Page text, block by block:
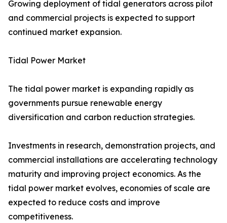
Growing deployment of tidal generators across pilot
and commercial projects is expected to support
continued market expansion.
Tidal Power Market
The tidal power market is expanding rapidly as
governments pursue renewable energy
diversification and carbon reduction strategies.
Investments in research, demonstration projects, and
commercial installations are accelerating technology
maturity and improving project economics. As the
tidal power market evolves, economies of scale are
expected to reduce costs and improve
competitiveness.